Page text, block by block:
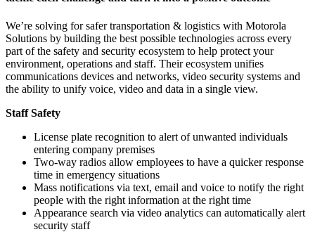
We’re solving for safer transportation & logistics with Motorola
Solutions by building the best possible technologies across every
part of the safety and security ecosystem to help protect your
environment, operations and staff. Their ecosystem unifies
communications devices and networks, video security systems and
the ability to unify voice, video and data in a single view.
Staff Safety
License plate recognition to alert of unwanted individuals
entering company premises
Two-way radios allow employees to have a quicker response
time in emergency situations
Mass notifications via text, email and voice to notify the right
people with the right information at the right time
Appearance search via video analytics can automatically alert
security staff